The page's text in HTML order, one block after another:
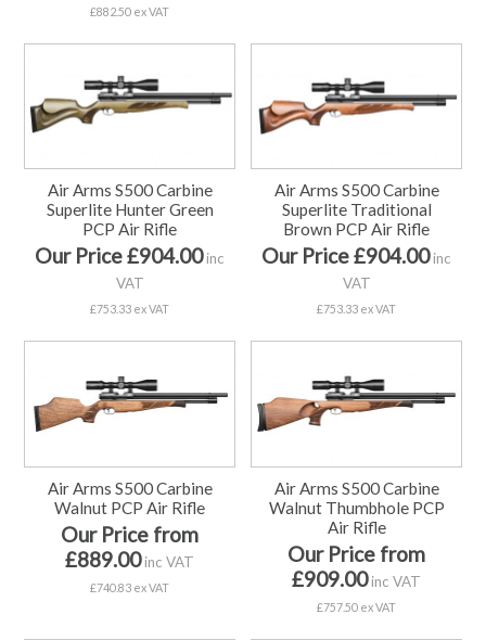
£882.50 ex VAT
Air Arms S500 Carbine
Superlite Hunter Green
PCP Air Rifle
Our Price £904.00inc
VAT
£753.33 ex VAT
Air Arms S500 Carbine
Superlite Traditional
Brown PCP Air Rifle
Our Price £904.00inc
VAT
£753.33 ex VAT
Air Arms S500 Carbine
Walnut PCP Air Rifle
Our Price from
£889.00inc VAT
£740.83 ex VAT
Air Arms S500 Carbine
Walnut Thumbhole PCP
Air Rifle
Our Price from
£909.00inc VAT
£757.50 ex VAT